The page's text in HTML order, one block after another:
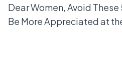
Dear Women, Avoid These
Be More Appreciated at